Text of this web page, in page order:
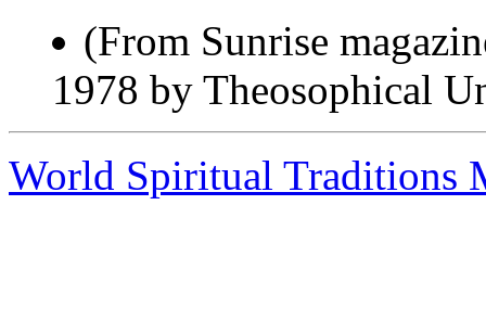
(From Sunrise
1978 by Theosophical
World Spiritual Traditions